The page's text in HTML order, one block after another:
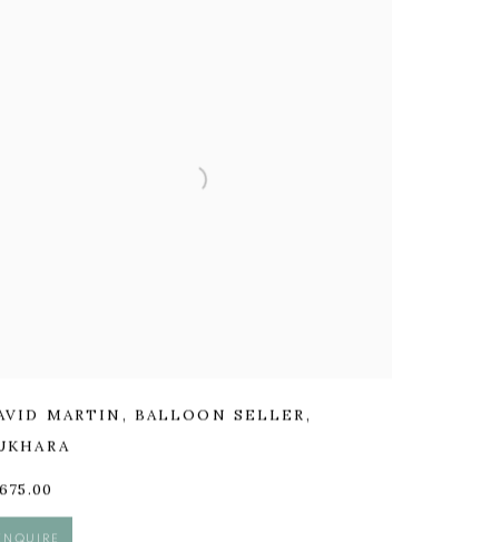
MARTIN , BALLOON SELLER,